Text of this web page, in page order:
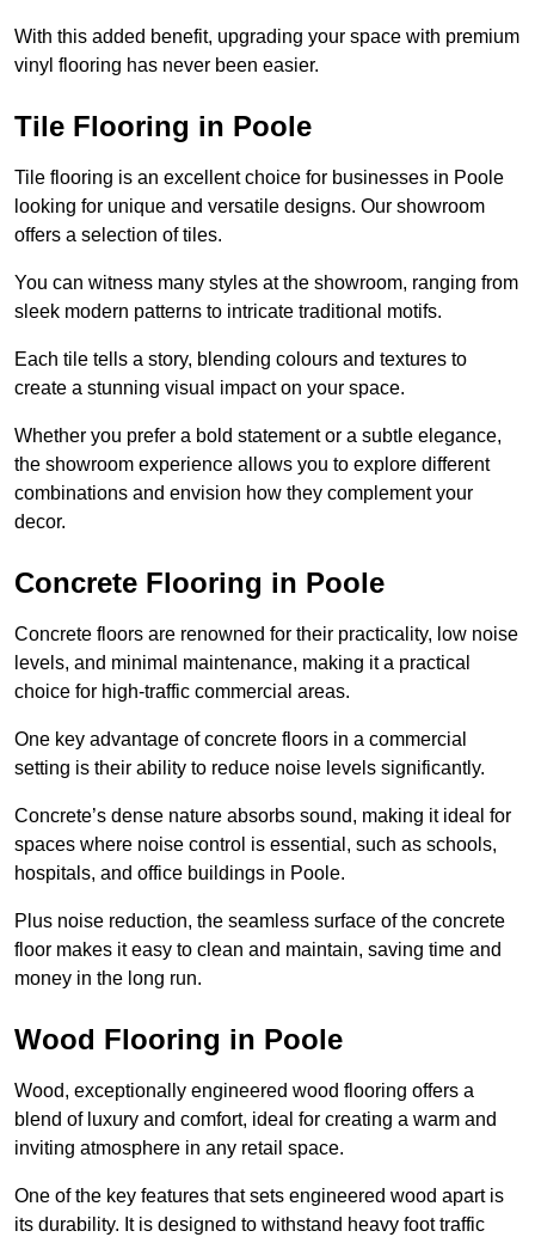
With this added benefit, upgrading your space with premium
vinyl flooring has never been easier.
Tile Flooring in Poole
Tile flooring is an excellent choice for businesses in Poole
looking for unique and versatile designs. Our showroom
offers a selection of tiles.
You can witness many styles at the showroom, ranging from
sleek modern patterns to intricate traditional motifs.
Each tile tells a story, blending colours and textures to
create a stunning visual impact on your space.
Whether you prefer a bold statement or a subtle elegance,
the showroom experience allows you to explore different
combinations and envision how they complement your
decor.
Concrete Flooring in Poole
Concrete floors are renowned for their practicality, low noise
levels, and minimal maintenance, making it a practical
choice for high-traffic commercial areas.
One key advantage of concrete floors in a commercial
setting is their ability to reduce noise levels significantly.
Concrete’s dense nature absorbs sound, making it ideal for
spaces where noise control is essential, such as schools,
hospitals, and office buildings in Poole.
Plus noise reduction, the seamless surface of the concrete
floor makes it easy to clean and maintain, saving time and
money in the long run.
Wood Flooring in Poole
Wood, exceptionally engineered wood flooring offers a
blend of luxury and comfort, ideal for creating a warm and
inviting atmosphere in any retail space.
One of the key features that sets engineered wood apart is
its durability. It is designed to withstand heavy foot traffic